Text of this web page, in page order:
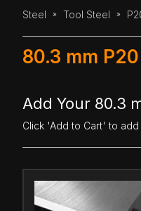
Steel Tool Steel
80.3 mm
Add Your 80.3
Click 'Add to Cart' to